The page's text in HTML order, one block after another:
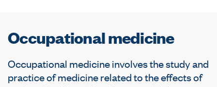
Occupational medicine
Occupational medicine involves the study and
practice of medicine related to the effects of